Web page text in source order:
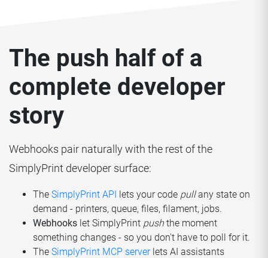
The push half of a
complete developer
story
Webhooks pair naturally with the rest of the
SimplyPrint developer surface:
The SimplyPrint API lets your code pullany state on
demand - printers, queue, files, filament, jobs.
Webhooks let SimplyPrint push the moment
something changes - so you don't have to poll for it.
The SimplyPrint MCP serverlets AI assistants